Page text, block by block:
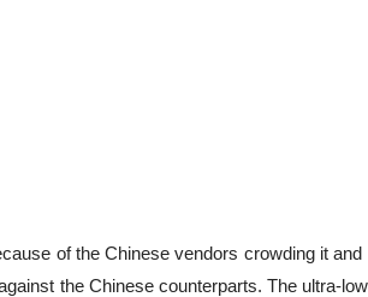
of the Chinese vendors crowding it
the Chinese counterparts. The ultra-